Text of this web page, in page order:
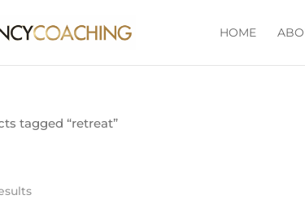
HOME
tagged “retreat”